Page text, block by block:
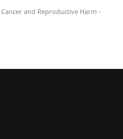
Cancer and Reproductive Harm -